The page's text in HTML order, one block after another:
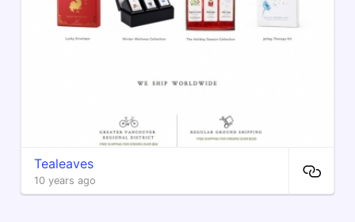
Tealeaves
10 years ago